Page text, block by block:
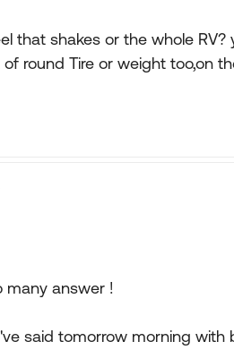
that shakes or the whole
round Tire or weight too,on
many answer !
said tomorrow morning